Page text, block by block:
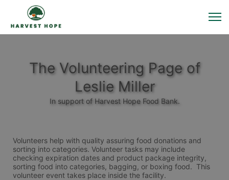
The Volunteering Page of
Leslie Miller
In support of Harvest Hope Food Bank.
Volunteers help with quality assuring food donations and
sorting into categories. Volunteer tasks may include
checking expiration dates and product package integrity,
sorting food into categories, bagging, or boxing food.  This
volunteer event takes place inside the facility.